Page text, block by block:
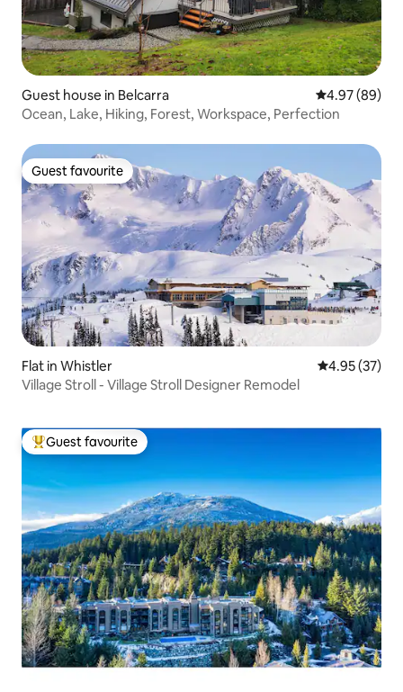
Guest house in Belcarra 4.97 out of 5
4.97 (89)
Ocean, Lake, Hiking, Forest, Workspace, Perfection
Guest favourite
Guest favourite
Flat in Whistler 4.95 out of 5
4.95 (37)
Village Stroll - Village Stroll Designer Remodel
Top guest favourite
Guest favourite